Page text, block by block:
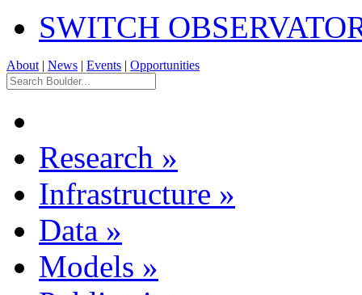
SWITCH
About | News | Events | Opportunities
Research »
Infrastructure »
Data »
Models »